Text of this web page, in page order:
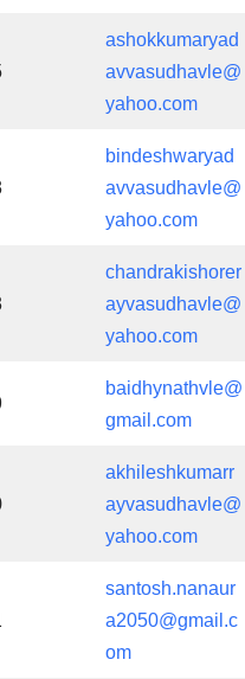
ashokkumaryad
avvasudhavle@
yahoo.com
bindeshwaryad
avvasudhavle@
yahoo.com
chandrakishorer
ayvasudhavle@
yahoo.com
baidhynathvle@
gmail.com
akhileshkumarr
ayvasudhavle@
yahoo.com
santosh.nanaur
a2050@gmail.c
om